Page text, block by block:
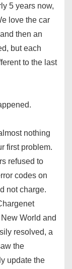
5 years now,
love the car
then an
but each
to the last
nothing
first problem.
refused to
codes on
not charge.
World and
resolved, a
the
update the